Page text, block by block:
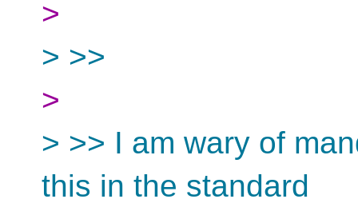
>
> >>
>
> >> I am wary of
this in the standard